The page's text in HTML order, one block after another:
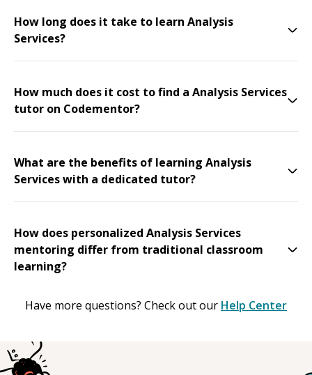
How long does it take to learn Analysis
Services?
How much does it cost to find a Analysis Services
tutor on Codementor?
What are the benefits of learning Analysis
Services with a dedicated tutor?
How does personalized Analysis Services
mentoring differ from traditional classroom
learning?
Have more questions? Check out our Help Center